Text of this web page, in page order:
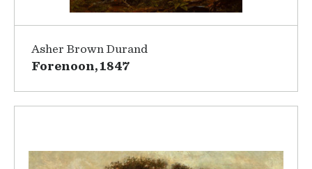
Asher Brown Durand
Forenoon, 1847